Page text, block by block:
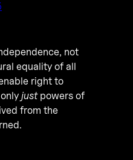
not
equality of all
right to
justpowers of
from the